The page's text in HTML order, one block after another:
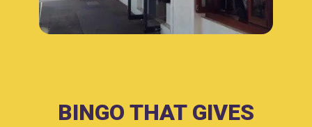
BINGO THAT GIVES